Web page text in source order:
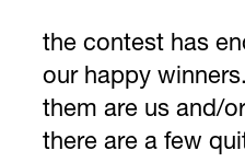
the contest has
our happy
them are us and/
there are a few